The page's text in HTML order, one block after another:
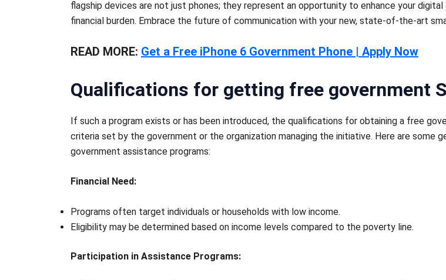
flagship devices are not just phones; they represent an opportunity to enhance your
financial burden. Embrace the future of communication with your new, state-of-the-art
READ MORE: Get a Free iPhone 6 Government Phone | Apply Now
Qualifications for getting free government
If such a program exists or has been introduced, the qualifications for obtaining a free
criteria set by the government or the organization managing the initiative. Here are some
government assistance programs:
Financial Need:
Programs often target individuals or households with low income.
Eligibility may be determined based on income levels compared to the poverty line.
Participation in Assistance Programs: